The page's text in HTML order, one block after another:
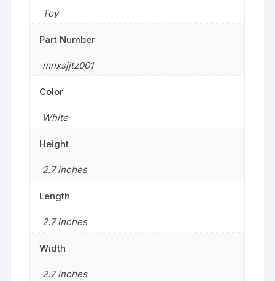
Toy
Part Number
mnxsjjtz001
Color
White
Height
2.7 inches
Length
2.7 inches
Width
2.7 inches